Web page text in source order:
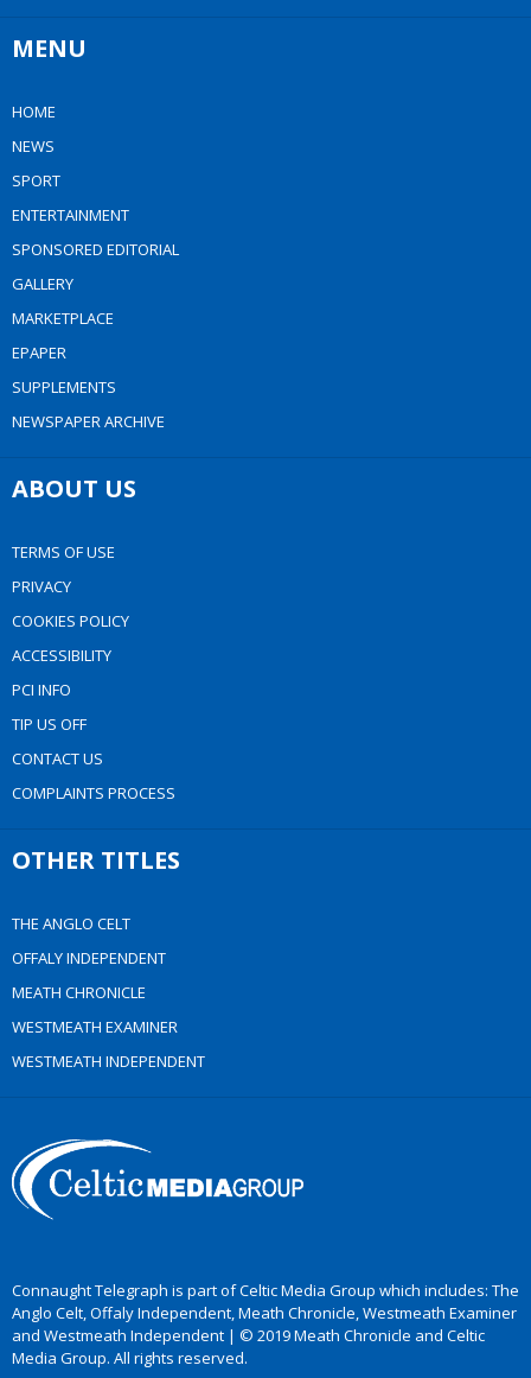
MENU
HOME
NEWS
SPORT
ENTERTAINMENT
SPONSORED EDITORIAL
GALLERY
MARKETPLACE
EPAPER
SUPPLEMENTS
NEWSPAPER ARCHIVE
ABOUT US
TERMS OF USE
PRIVACY
COOKIES POLICY
ACCESSIBILITY
PCI INFO
TIP US OFF
CONTACT US
COMPLAINTS PROCESS
OTHER TITLES
THE ANGLO CELT
OFFALY INDEPENDENT
MEATH CHRONICLE
WESTMEATH EXAMINER
WESTMEATH INDEPENDENT
Connaught Telegraph is part of Celtic Media Group which includes: The
Anglo Celt, Offaly Independent, Meath Chronicle, Westmeath Examiner
and Westmeath Independent | © 2019 Meath Chronicle and Celtic
Media Group. All rights reserved.